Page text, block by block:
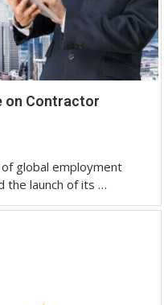
on Contractor
global employment
the launch of its …